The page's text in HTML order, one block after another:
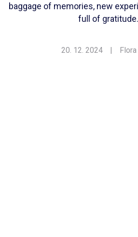
baggage of memories, new
full of gratitude.
20. 12. 2024 |